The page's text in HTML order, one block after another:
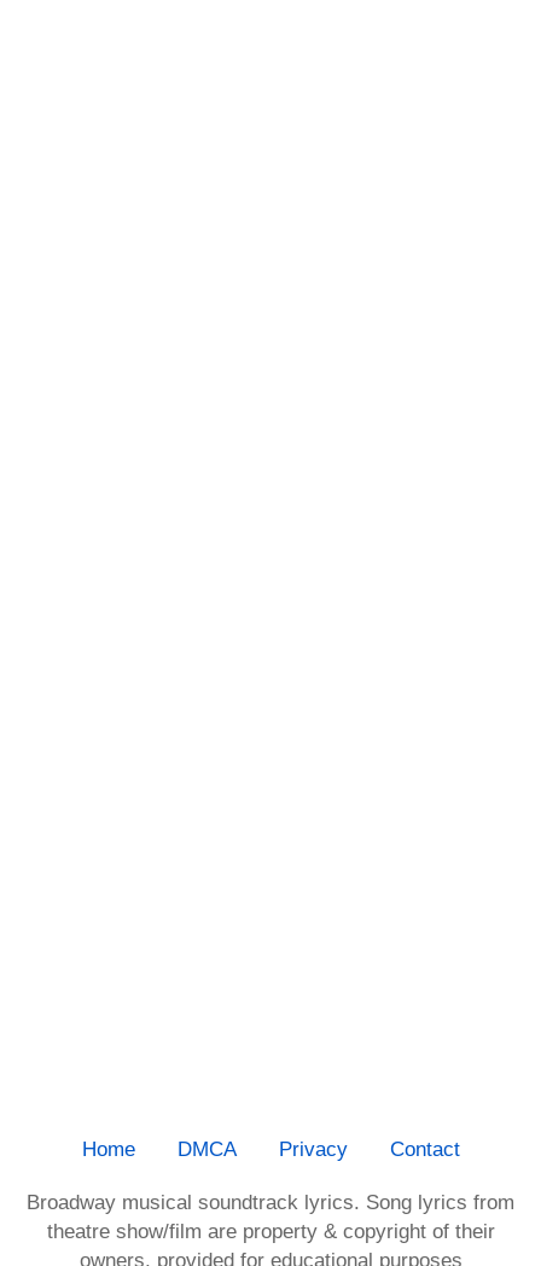
Home DMCA Privacy Contact
Broadway musical soundtrack lyrics. Song lyrics from
theatre show/film are property & copyright of their
owners, provided for educational purposes